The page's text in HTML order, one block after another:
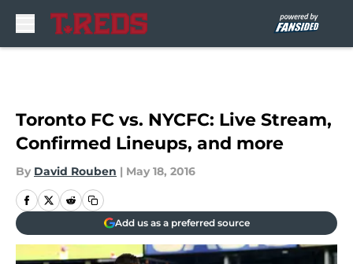
Toronto FC vs. NYCFC: Live Stream,
Confirmed Lineups, and more
By David Rouben | May 18, 2016
Add us as a preferred source